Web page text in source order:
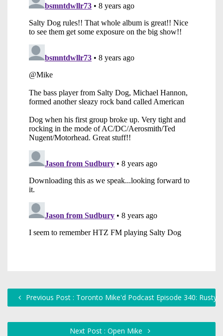
Previous Post : Toronto Mike'd Podcast Episode 340: Rusty
Next Post : Open Mike